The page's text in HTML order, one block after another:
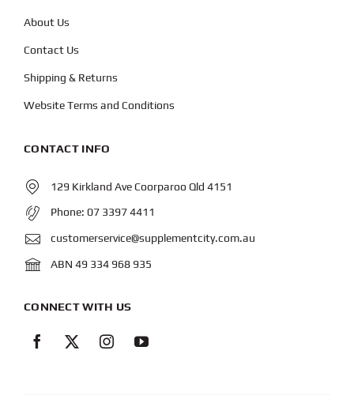
About Us
Contact Us
Shipping & Returns
Website Terms and Conditions
CONTACT INFO
129 Kirkland Ave Coorparoo Qld 4151
Phone: 07 3397 4411
customerservice@supplementcity.com.au
ABN 49 334 968 935
CONNECT WITH US